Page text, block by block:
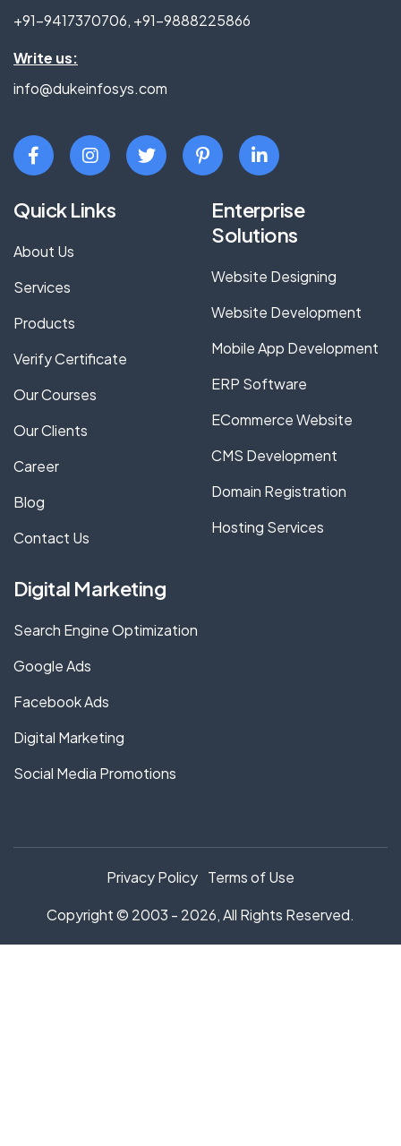
+91-9417370706, +91-9888225866
Write us:
info@dukeinfosys.com
Quick Links
About Us
Services
Products
Verify Certificate
Our Courses
Our Clients
Career
Blog
Contact Us
Enterprise
Solutions
Website Designing
Website Development
Mobile App Development
ERP Software
ECommerce Website
CMS Development
Domain Registration
Hosting Services
Digital Marketing
Search Engine Optimization
Google Ads
Facebook Ads
Digital Marketing
Social Media Promotions
Privacy Policy Terms of Use
Copyright © 2003 - 2026, All Rights Reserved.